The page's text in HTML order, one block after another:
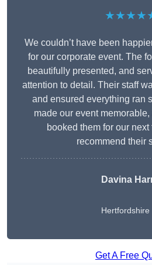
We couldn’t have been
for our corporate event. The
beautifully presented, and
attention to detail. Their staff
and ensured everything ran
made our event
booked them for our
recommend their
Davina
Hertfordshire
Get A Free